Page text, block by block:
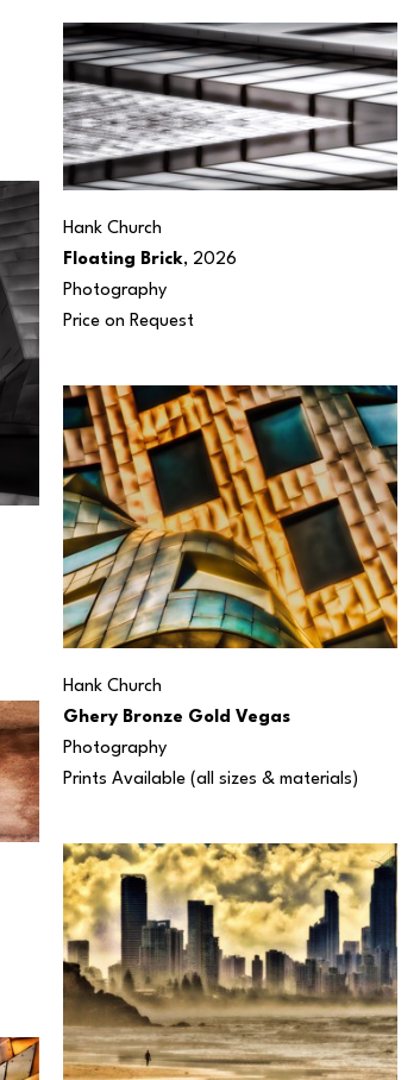
Hank Church
Floating Brick, 2026
Photography
Price on Request
Hank Church
Ghery Bronze Gold Vegas
Photography
Prints Available (all sizes & materials)